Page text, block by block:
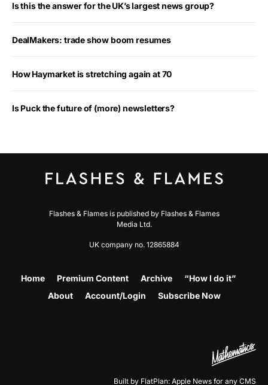
Is this the answer for the UK’s largest news group?
DealMakers: trade show boom resumes
How Haymarket is stretching again at 70
Is Puck the future of (more) newsletters?
Flashes & Flames is published by Flashes & Flames
Media Ltd.
UK company no. 12865884
Home Premium Content Archive
“How I do it”
About
Account/Login Subscribe Now
Built by FlatPlan: Apple News for any CMS